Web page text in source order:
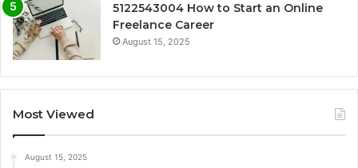
5122543004 How to Start an Online
Freelance Career
August 15, 2025
Most Viewed
August 15, 2025